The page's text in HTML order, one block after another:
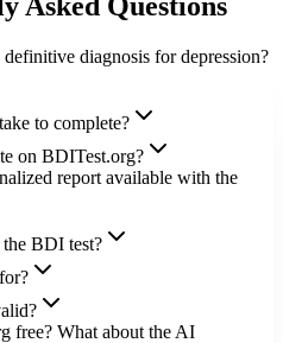
diagnosis for depression?
to complete?
on BDITest.org?
report available with the
BDI test?
free? What about the AI